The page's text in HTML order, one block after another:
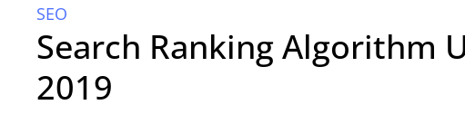
SEO
Search Ranking Algorithm
2019